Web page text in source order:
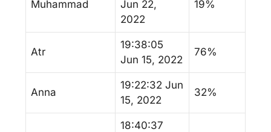
Muhammad
Jun 22,
2022
19%
Atr
19:38:05
Jun 15, 2022
76%
Anna
19:22:32 Jun
15, 2022
32%
18:40:37